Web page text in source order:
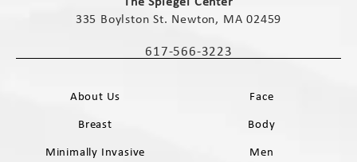
335 Boylston St. Newton, MA 02459
Call The Spiegel Center on the phone
617-566-3223
About Us
Face
Breast
Body
Minimally Invasive
Men